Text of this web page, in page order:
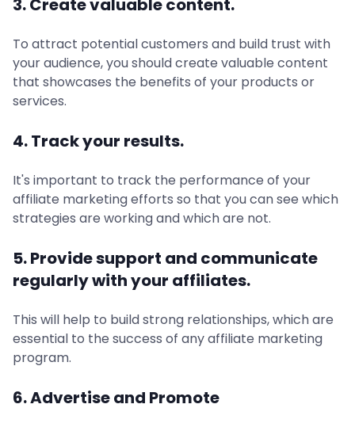
3. Create valuable content.
To attract potential customers and build trust with
your audience, you should create valuable content
that showcases the benefits of your products or
services.
4. Track your results.
It's important to track the performance of your
affiliate marketing efforts so that you can see which
strategies are working and which are not.
5. Provide support and communicate
regularly with your affiliates.
This will help to build strong relationships, which are
essential to the success of any affiliate marketing
program.
6. Advertise and Promote